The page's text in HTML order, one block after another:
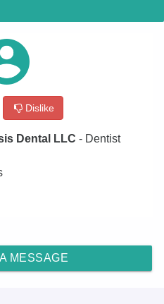
Dislike
Dental LLC - Dentist
MESSAGE